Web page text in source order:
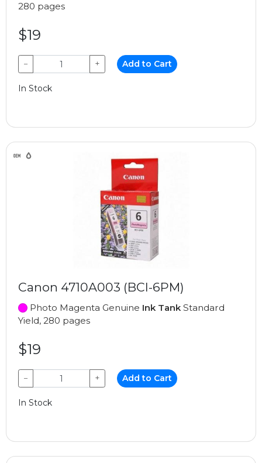
280 pages
$19
− + Add to Cart
In Stock
Canon 4710A003 (BCI-6PM)
Photo Magenta Genuine Ink TankStandard
Yield, 280 pages
$19
− + Add to Cart
In Stock